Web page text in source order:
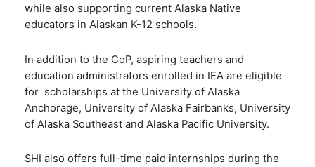
while also supporting current Alaska Native
educators in Alaskan K-12 schools.
In addition to the CoP, aspiring teachers and
education administrators enrolled in IEA are eligible
for scholarships at the University of Alaska
Anchorage, University of Alaska Fairbanks, University
of Alaska Southeast and Alaska Pacific University.
SHI also offers full-time paid internships during the